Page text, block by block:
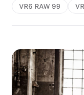
VR6 RAW 99